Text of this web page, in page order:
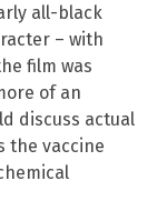
all-black
– with
film was
of an
discuss actual
the vaccine